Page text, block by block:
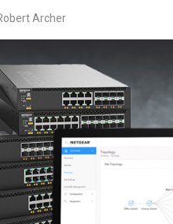
Archer